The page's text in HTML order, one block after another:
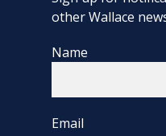
other Wallace
Name
Email